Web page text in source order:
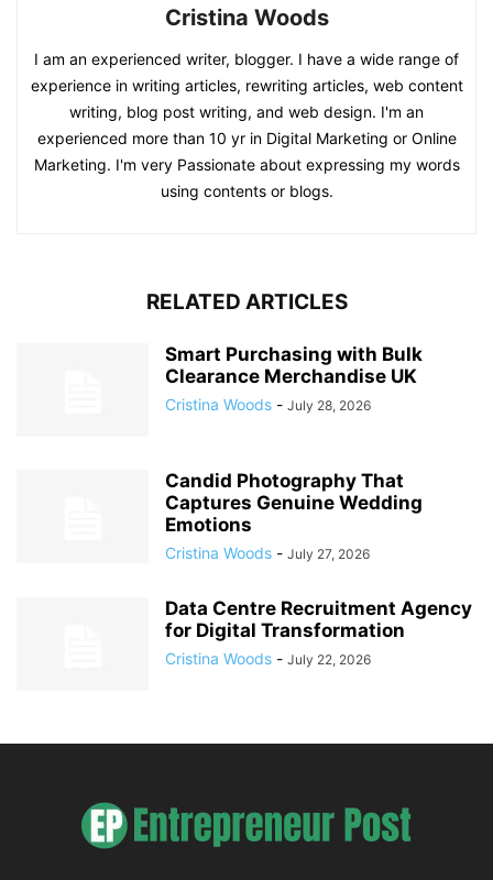
Cristina Woods
I am an experienced writer, blogger. I have a wide range of
experience in writing articles, rewriting articles, web content
writing, blog post writing, and web design. I'm an
experienced more than 10 yr in Digital Marketing or Online
Marketing. I'm very Passionate about expressing my words
using contents or blogs.
RELATED ARTICLES
Smart Purchasing with Bulk
Clearance Merchandise UK
Cristina Woods - July 28, 2026
Candid Photography That
Captures Genuine Wedding
Emotions
Cristina Woods - July 27, 2026
Data Centre Recruitment Agency
for Digital Transformation
Cristina Woods - July 22, 2026